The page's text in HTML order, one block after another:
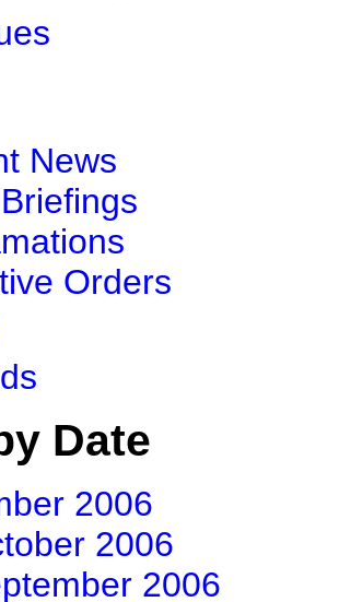
News
Orders
Date
2006
2006
2006